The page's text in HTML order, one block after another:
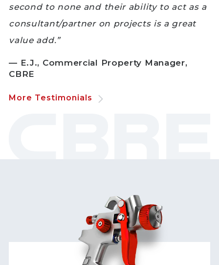
second to none and their ability to act as a
consultant/partner on projects is a great
value add.”
— E.J., Commercial Property Manager,
CBRE
More Testimonials